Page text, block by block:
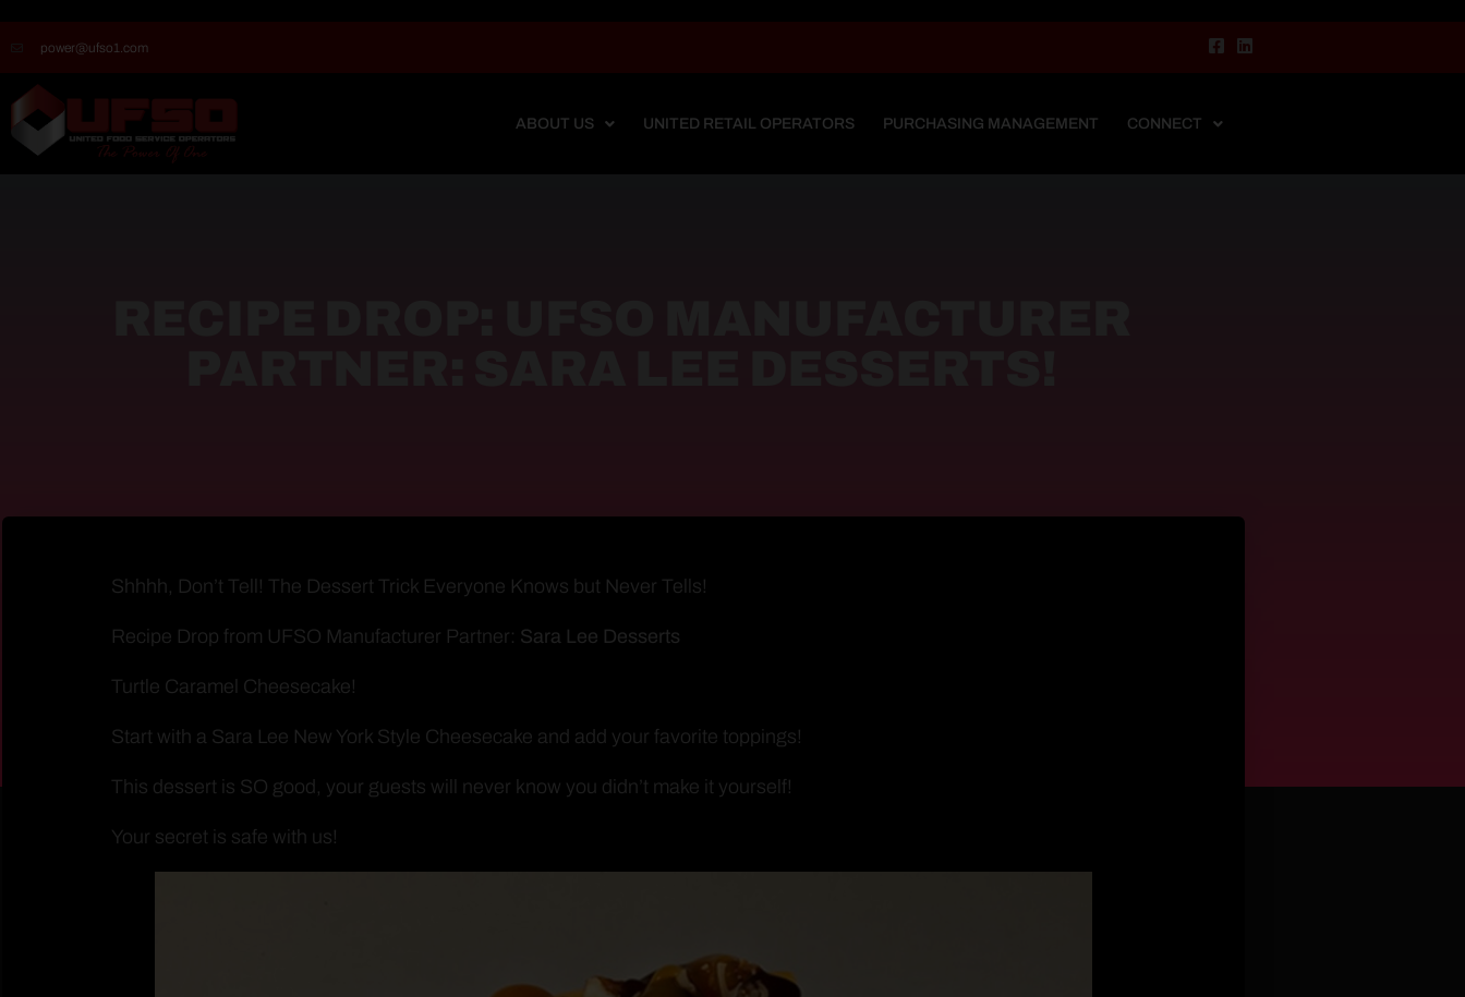
power@ufso1.com
ABOUT US UNITED RETAIL OPERATORS PURCHASING MANAGEMENT CONNECT
Shhhh, Don’t Tell! The Dessert Trick Everyone Knows but Never Tells!
Recipe Drop from UFSO Manufacturer Partner: Sara Lee Desserts
Turtle Caramel Cheesecake!
Start with a Sara Lee New York Style Cheesecake and add your favorite toppings!
This dessert is SO good, your guests will never know you didn’t make it yourself!
Your secret is safe with us!